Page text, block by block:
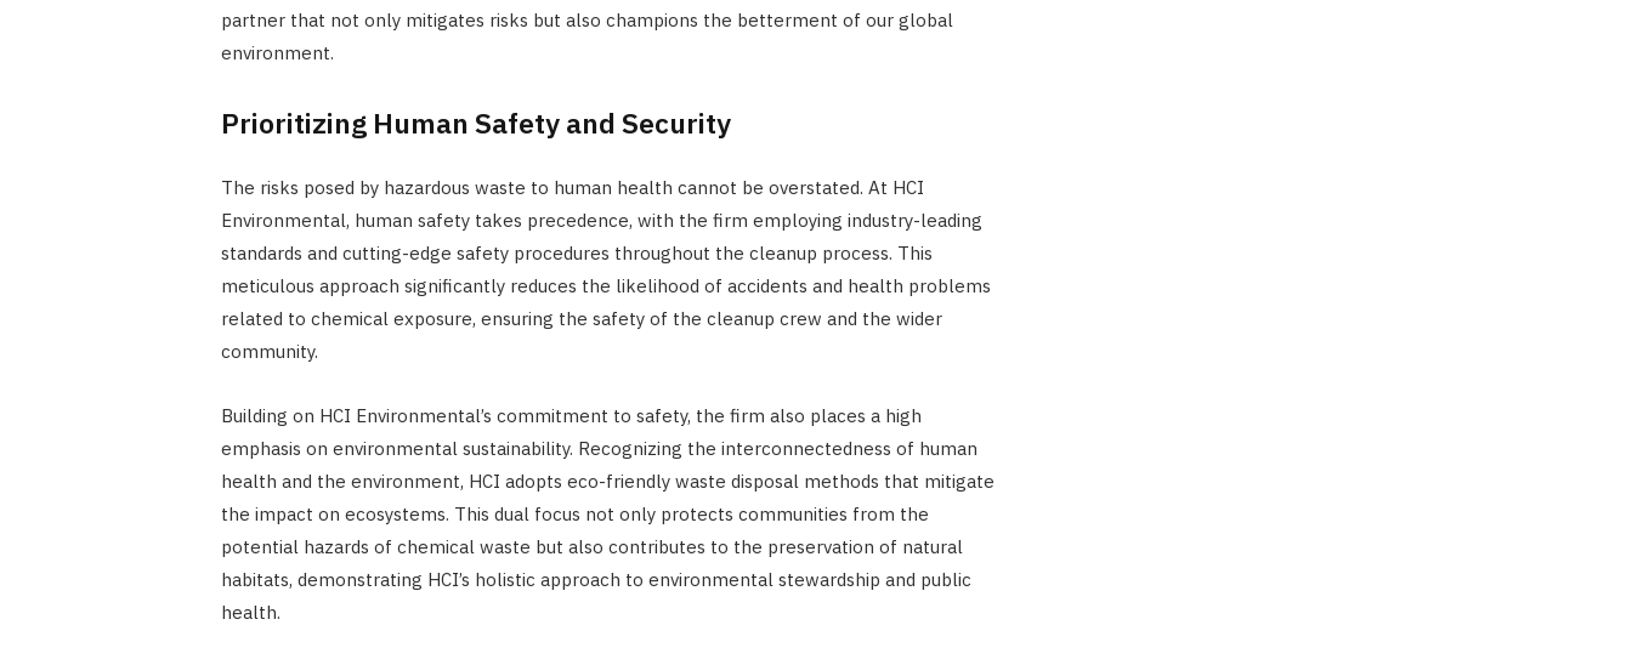
partner that not only mitigates risks but also champions the betterment of our global
environment.
Prioritizing Human Safety and Security
The risks posed by hazardous waste to human health cannot be overstated. At HCI
Environmental, human safety takes precedence, with the firm employing industry-leading
standards and cutting-edge safety procedures throughout the cleanup process. This
meticulous approach significantly reduces the likelihood of accidents and health problems
related to chemical exposure, ensuring the safety of the cleanup crew and the wider
community.
Building on HCI Environmental’s commitment to safety, the firm also places a high
emphasis on environmental sustainability. Recognizing the interconnectedness of human
health and the environment, HCI adopts eco-friendly waste disposal methods that mitigate
the impact on ecosystems. This dual focus not only protects communities from the
potential hazards of chemical waste but also contributes to the preservation of natural
habitats, demonstrating HCI’s holistic approach to environmental stewardship and public
health.